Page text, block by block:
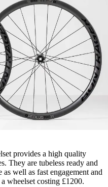
provides a high quality
They are tubeless ready and
well as fast engagement and
wheelset costing £1200.